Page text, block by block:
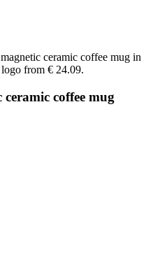
coffee mug